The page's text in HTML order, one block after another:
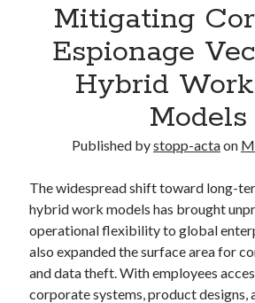
Interesting Research on – What No One Ever
A Beginners Guide To
Case Study: My Experience With
Mitigating
Espionage
Hybrid
Models
Published bystopp-actaon
The widespread shift toward long-
hybrid work models has brought
operational flexibility to global
also expanded the surface area for
and data theft. With employees
corporate systems, product designs,